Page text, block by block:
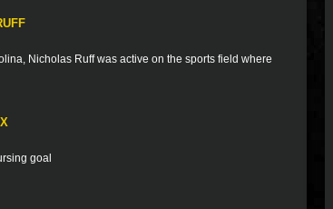
Nicholas Ruff was active on the sports field where
goal